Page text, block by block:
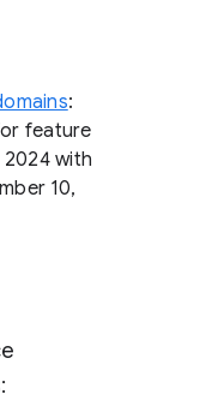
:
feature
with
10,